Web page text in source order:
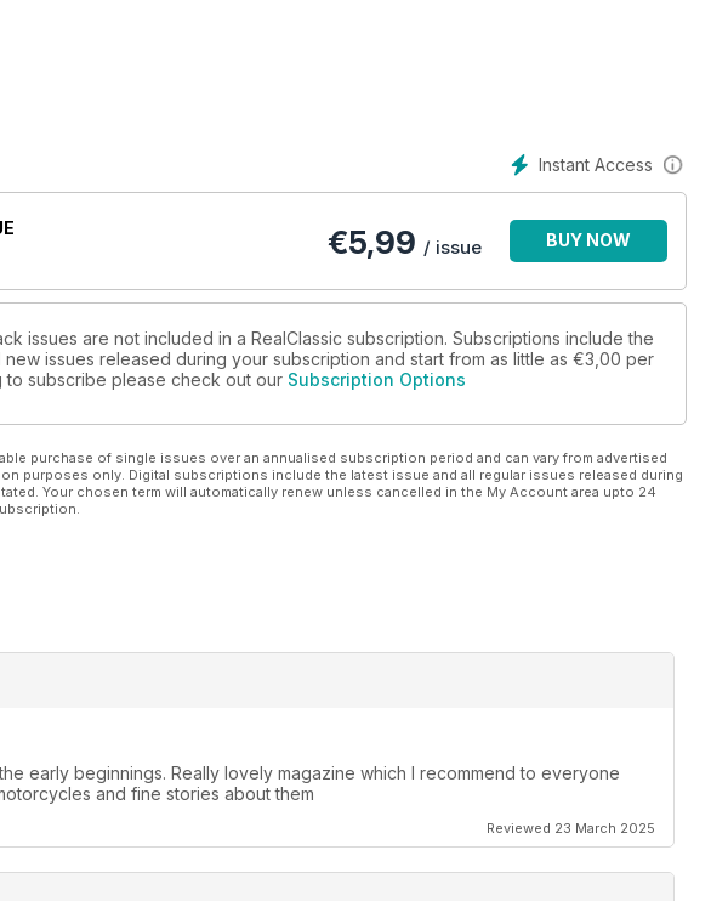
Instant Access
€5,99 / issue BUY NOW
issues are not included in a RealClassic subscription. Subscriptions include the
issues released during your subscription and start from as little as €3,00 per
to subscribe please check out our Subscription Options
purchase of single issues over an annualised subscription period and can vary from advertised
purposes only. Digital subscriptions include the latest issue and all regular issues released during
Your chosen term will automatically renew unless cancelled in the My Account area upto 24
early beginnings. Really lovely magazine which I recommend to everyone
and fine stories about them
Reviewed 23 March 2025